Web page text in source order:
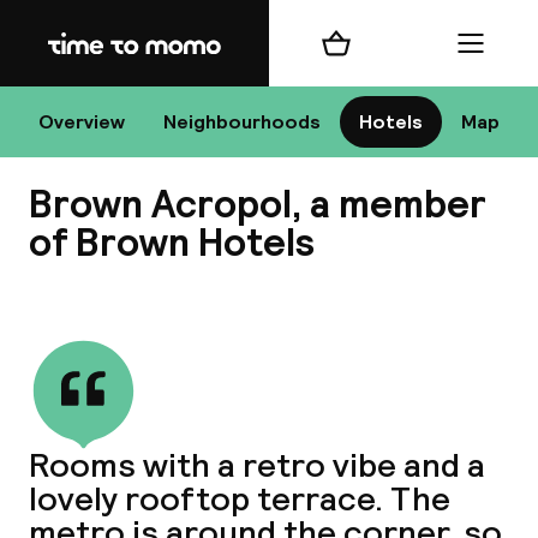
Home
Overview Neighbourhoods Hotels Map
Shopping cart Menu
Brown Acropol, a member
of Brown Hotels
Rooms with a retro vibe and a
lovely rooftop terrace. The